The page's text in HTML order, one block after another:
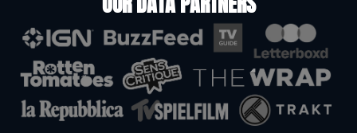
OUR DATA PARTNERS